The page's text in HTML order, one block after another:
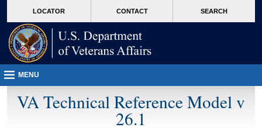
VA
page
content
LOCATOR CONTACT SEARCH
MENU
VA Technical Reference Model v
26.1